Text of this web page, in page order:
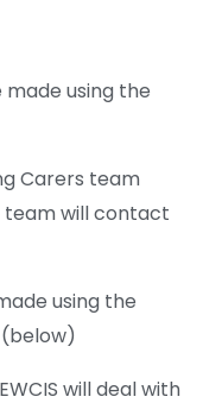
using the
Carers team
team will contact
using the
will deal with